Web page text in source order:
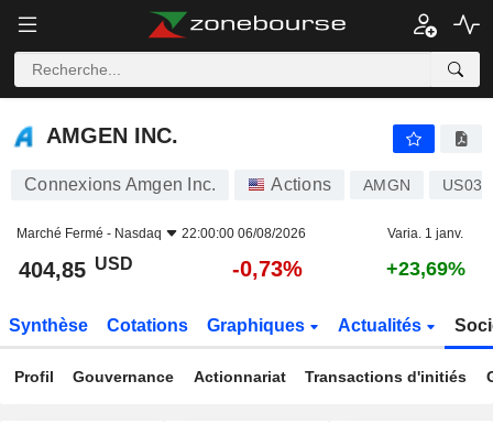
AMGEN INC.
AMGEN INC.
Connexions Amgen Inc. Actions AMGN
Marché Fermé - Nasdaq 22:00:00 06/08/2026 Varia. 1 janv.
404,85 USD -0,73% +23,69%
Synthèse Cotations Graphiques Actualités
Profil Gouvernance Actionnariat Transactions d'initiés